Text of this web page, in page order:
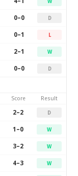
0–0 D
0–1 L
2–1 W
0–0 D
Score Result
2–2 D
1–0 W
3–2 W
4–3 W